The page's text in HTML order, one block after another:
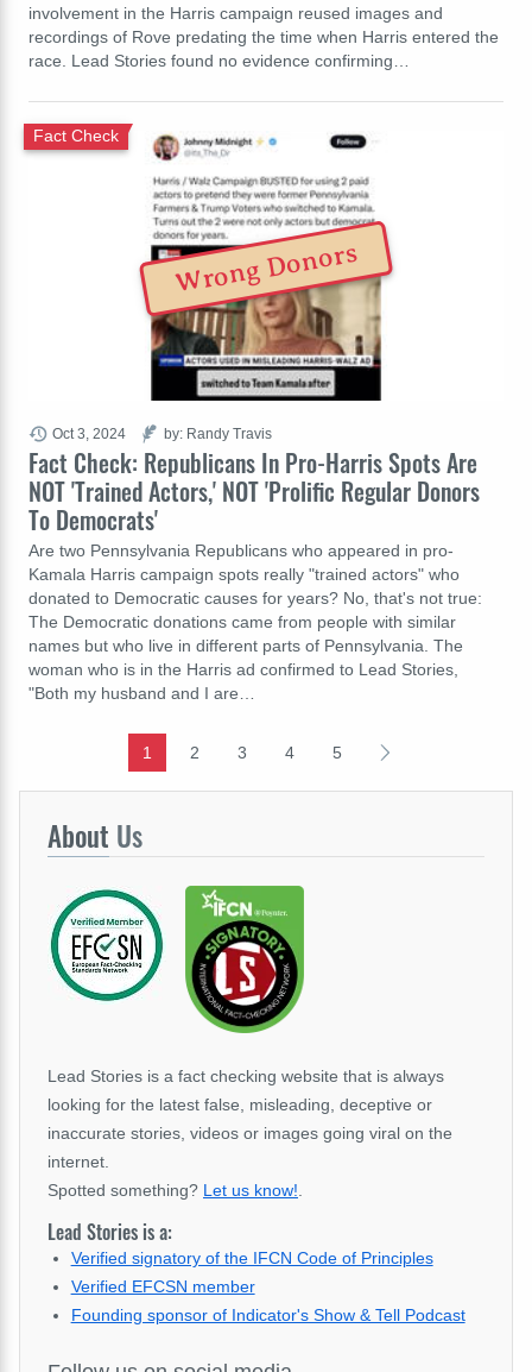
involvement in the Harris campaign reused images and
recordings of Rove predating the time when Harris entered the
race. Lead Stories found no evidence confirming…
Fact Check: Republicans In Pro-Harris Spots Are
NOT 'Trained Actors,' NOT 'Prolific Regular Donors
To Democrats'
Fact Check
Are two Pennsylvania Republicans who appeared in pro-
Kamala Harris campaign spots really "trained actors" who
donated to Democratic causes for years? No, that's not true:
The Democratic donations came from people with similar
names but who live in different parts of Pennsylvania. The
woman who is in the Harris ad confirmed to Lead Stories,
"Both my husband and I are…
Oct 3, 2024 by: Randy Travis
Wrong Donors
1 2 3 4 5
About Us
Lead Stories is a fact checking website that is always
looking for the latest false, misleading, deceptive or
inaccurate stories, videos or images going viral on the
internet.
Spotted something? Let us know!
Lead Stories is a:
Verified signatory of the IFCN Code of Principles
Verified EFCSN member
Founding sponsor of Indicator's Show & Tell Podcast